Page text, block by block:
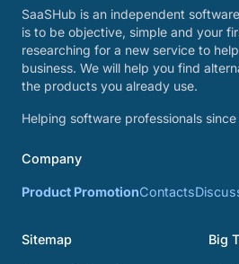
SaaSHub is an independent
is to be objective, simple and your
researching for a new service to
business. We will help you find
the products you already use.
Helping software professionals since
Company
Product PromotionContacts
Sitemap Big